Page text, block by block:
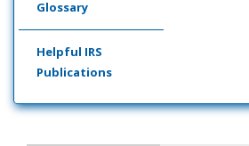
Glossary
Helpful IRS
Publications